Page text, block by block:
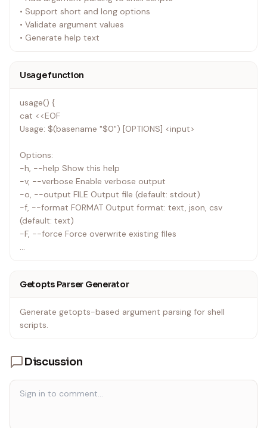
• Support short and long options
• Validate argument values
• Generate help text
Usage function
usage() {
cat <<EOF
Usage: $(basename "$0") [OPTIONS] <input>
Options:
-h, --help Show this help
-v, --verbose Enable verbose output
-o, --output FILE Output file (default: stdout)
-f, --format FORMAT Output format: text, json, csv
(default: text)
-F, --force Force overwrite existing files
EOF
Getopts Parser Generator
Generate getopts-based argument parsing for shell
scripts.
Discussion